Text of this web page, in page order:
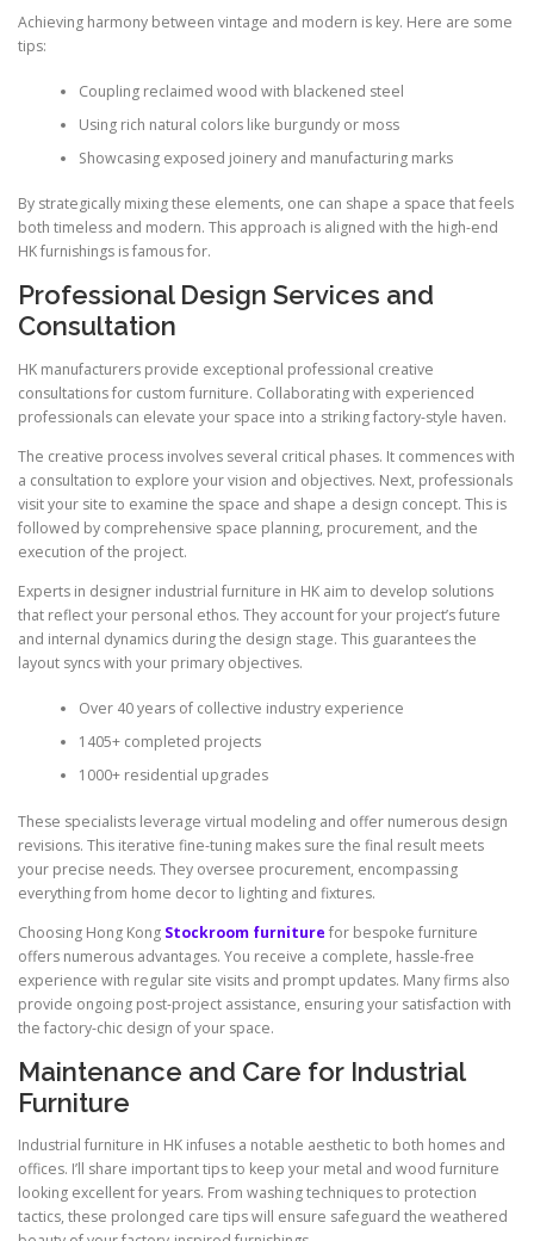
Achieving harmony between vintage and modern is key. Here are some
tips:
Coupling reclaimed wood with blackened steel
Using rich natural colors like burgundy or moss
Showcasing exposed joinery and manufacturing marks
By strategically mixing these elements, one can shape a space that feels
both timeless and modern. This approach is aligned with the high-end
HK furnishings is famous for.
Professional Design Services and
Consultation
HK manufacturers provide exceptional professional creative
consultations for custom furniture. Collaborating with experienced
professionals can elevate your space into a striking factory-style haven.
The creative process involves several critical phases. It commences with
a consultation to explore your vision and objectives. Next, professionals
visit your site to examine the space and shape a design concept. This is
followed by comprehensive space planning, procurement, and the
execution of the project.
Experts in designer industrial furniture in HK aim to develop solutions
that reflect your personal ethos. They account for your project’s future
and internal dynamics during the design stage. This guarantees the
layout syncs with your primary objectives.
Over 40 years of collective industry experience
1405+ completed projects
1000+ residential upgrades
These specialists leverage virtual modeling and offer numerous design
revisions. This iterative fine-tuning makes sure the final result meets
your precise needs. They oversee procurement, encompassing
everything from home decor to lighting and fixtures.
Choosing Hong Kong Stockroom furniture for bespoke furniture
offers numerous advantages. You receive a complete, hassle-free
experience with regular site visits and prompt updates. Many firms also
provide ongoing post-project assistance, ensuring your satisfaction with
the factory-chic design of your space.
Maintenance and Care for Industrial
Furniture
Industrial furniture in HK infuses a notable aesthetic to both homes and
offices. I’ll share important tips to keep your metal and wood furniture
looking excellent for years. From washing techniques to protection
tactics, these prolonged care tips will ensure safeguard the weathered